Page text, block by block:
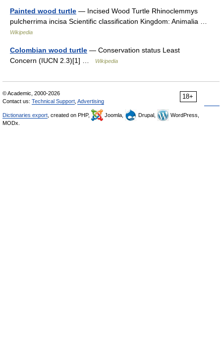
Painted wood turtle — Incised Wood Turtle Rhinoclemmys
pulcherrima incisa Scientific classification Kingdom: Animalia …
Wikipedia
Colombian wood turtle — Conservation status Least
Concern (IUCN 2.3)[1] …
Wikipedia
18+
© Academic, 2000-2026
Contact us: Technical Support Advertising
Dictionaries export , created on PHP, Joomla, Drupal,
WordPress,
MODx.